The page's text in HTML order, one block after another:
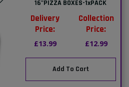
16"PIZZA BOXES-1xPACK
Delivery
Price:
£13.99
Collection
Price:
£12.99
Add To Cart